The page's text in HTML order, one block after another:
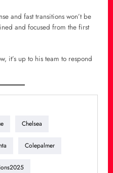
and fast transitions won’t be
and focused from the first
it’s up to his team to respond
Chelsea
Colepalmer